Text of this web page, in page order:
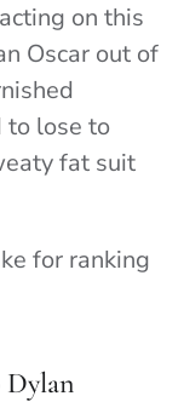
on this
Oscar out of
to lose to
fat suit
for ranking